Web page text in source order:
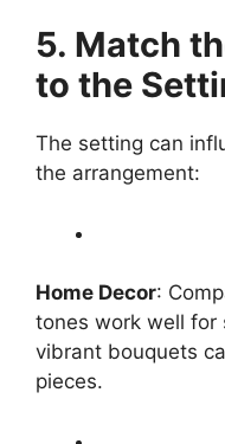
5. Match
to the
The setting can
the arrangement:
Home Decor:
tones work well for
vibrant bouquets
pieces.